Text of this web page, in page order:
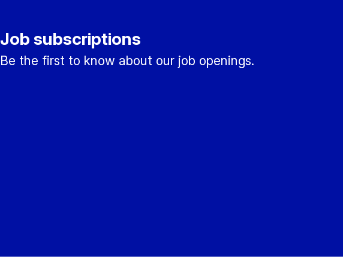
Job subscriptions
Be the first to know about our job openings.